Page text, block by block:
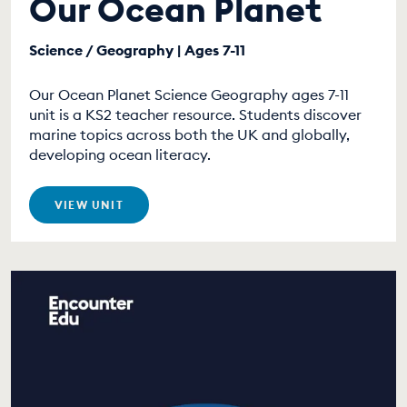
Our Ocean Planet
Science / Geography | Ages 7-11
Our Ocean Planet Science Geography ages 7-11
unit is a KS2 teacher resource. Students discover
marine topics across both the UK and globally,
developing ocean literacy.
VIEW UNIT